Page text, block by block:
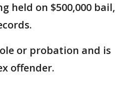
held on $500,000 bail,
or probation and is
offender.